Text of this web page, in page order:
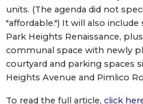
units. (The agenda did not
"affordable.") It will also
Park Heights Renaissance,
communal space with newly
courtyard and parking spaces
Heights Avenue and Pimlico
To read the full article, click